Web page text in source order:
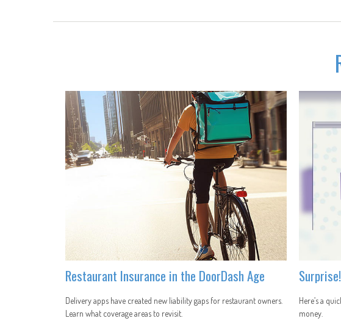
Restaurant Insurance in the DoorDash Age
Delivery apps have created new liability gaps for restaurant owners.
Learn what coverage areas to revisit.
Here’s a
money.